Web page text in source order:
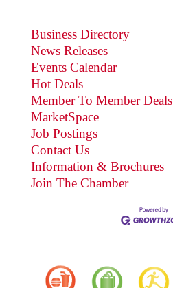
Business Directory
News Releases
Events Calendar
Hot Deals
Member To Member Deals
MarketSpace
Job Postings
Contact Us
Information & Brochures
Join The Chamber